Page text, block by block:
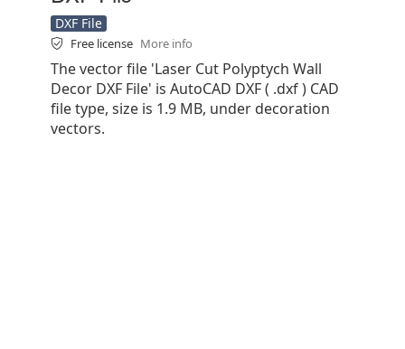
DXF File
Free license More info
The vector file 'Laser Cut Polyptych Wall
Decor DXF File' is AutoCAD DXF ( .dxf ) CAD
file type, size is 1.9 MB, under decoration
vectors.